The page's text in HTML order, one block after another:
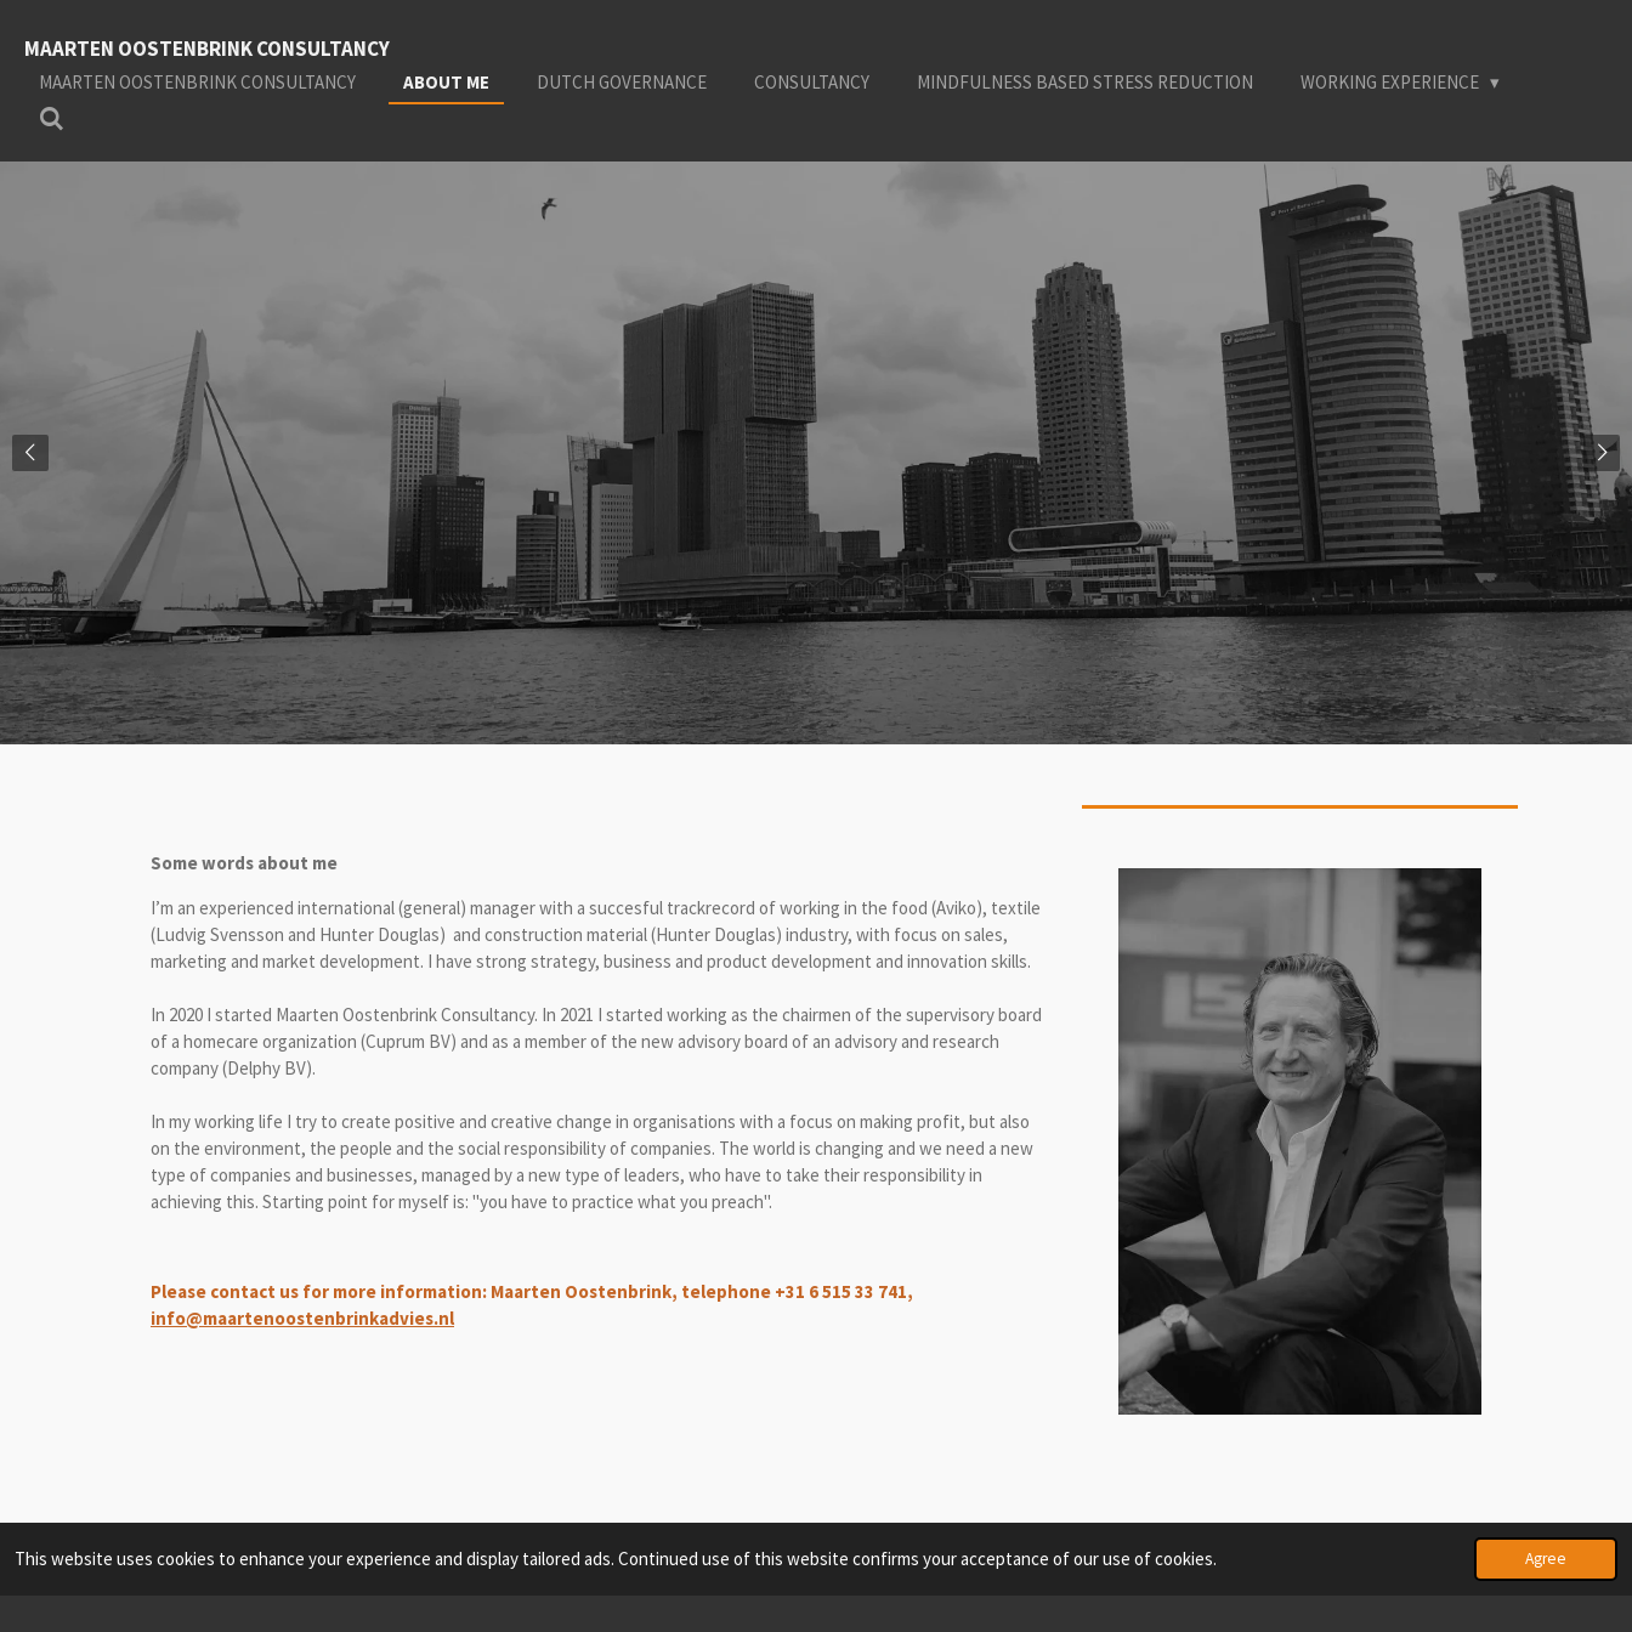
This website uses cookies to enhance your experience and display tailored ads. Continued use of this website confirms your acceptance of our use of cookies. Agree
main
content
MAARTEN OOSTENBRINK CONSULTANCY
MAARTEN OOSTENBRINK CONSULTANCY ABOUT ME DUTCH GOVERNANCE CONSULTANCY MINDFULNESS BASED STRESS REDUCTION WORKING EXPERIENCE
Some words about me
I’m an experienced international (general) manager with a succesful trackrecord of working in the food (Aviko), textile
(Ludvig Svensson and Hunter Douglas) and construction material (Hunter Douglas) industry, with focus on sales,
marketing and market development. I have strong strategy, business and product development and innovation skills.
In 2020 I started Maarten Oostenbrink Consultancy. In 2021 I started working as the chairmen of the supervisory board
of a homecare organization (Cuprum BV) and as a member of the new advisory board of an advisory and research
company (Delphy BV).
In my working life I try to create positive and creative change in organisations with a focus on making profit, but also
on the environment, the people and the social responsibility of companies. The world is changing and we need a new
type of companies and businesses, managed by a new type of leaders, who have to take their responsibility in
achieving this. Starting point for myself is: "you have to practice what you preach".
Please contact us for more information: Maarten Oostenbrink, telephone +31 6 515 33 741,
info@maartenoostenbrinkadvies.nl